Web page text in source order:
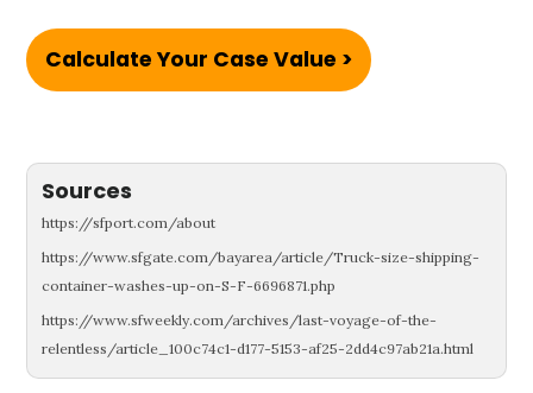
Calculate Your Case Value >
Sources
https://sfport.com/about
https://www.sfgate.com/bayarea/article/Truck-size-shipping-
container-washes-up-on-S-F-6696871.php
https://www.sfweekly.com/archives/last-voyage-of-the-
relentless/article_100c74c1-d177-5153-af25-2dd4c97ab21a.html